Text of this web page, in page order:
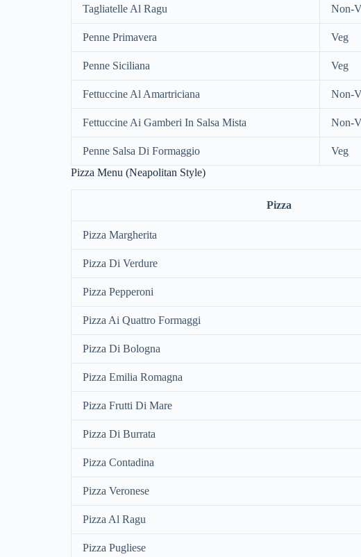
Tagliatelle Al Ragu Non-
Penne Primavera Veg
Penne Siciliana Veg
Fettuccine Al Amartriciana Non-
Fettuccine Ai Gamberi In Salsa Mista Non-
Penne Salsa Di Formaggio Veg
Pizza Menu (Neapolitan Style)
Pizza
Pizza Margherita
Pizza Di Verdure
Pizza Pepperoni
Pizza Ai Quattro Formaggi
Pizza Di Bologna
Pizza Emilia Romagna
Pizza Frutti Di Mare
Pizza Di Burrata
Pizza Contadina
Pizza Veronese
Pizza Al Ragu
Pizza Pugliese